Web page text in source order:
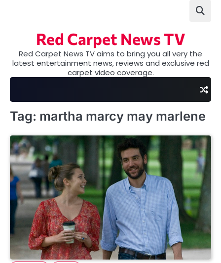
Red Carpet News TV
Red Carpet News TV aims to bring you all very the
latest entertainment news, reviews and exclusive red
carpet video coverage.
Tag: martha marcy may marlene